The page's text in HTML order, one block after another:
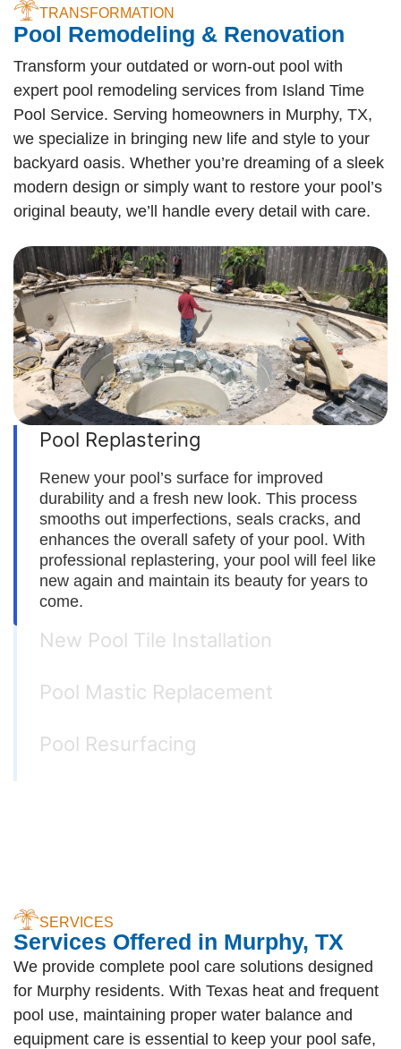
TRANSFORMATION
Pool Remodeling & Renovation
Transform your outdated or worn-out pool with
expert pool remodeling services from Island Time
Pool Service. Serving homeowners in Murphy, TX,
we specialize in bringing new life and style to your
backyard oasis. Whether you’re dreaming of a sleek
modern design or simply want to restore your pool’s
original beauty, we’ll handle every detail with care.
Pool Replastering
Renew your pool’s surface for improved
durability and a fresh new look. This process
smooths out imperfections, seals cracks, and
enhances the overall safety of your pool. With
professional replastering, your pool will feel like
new again and maintain its beauty for years to
come.
New Pool Tile Installation
Pool Mastic Replacement
Pool Resurfacing
SERVICES
Services Offered in Murphy, TX
We provide complete pool care solutions designed
for Murphy residents. With Texas heat and frequent
pool use, maintaining proper water balance and
equipment care is essential to keep your pool safe,